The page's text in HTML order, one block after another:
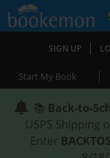
SIGN UP |
Start My Book |
📚 Back-to-
USPS Shipping
Enter